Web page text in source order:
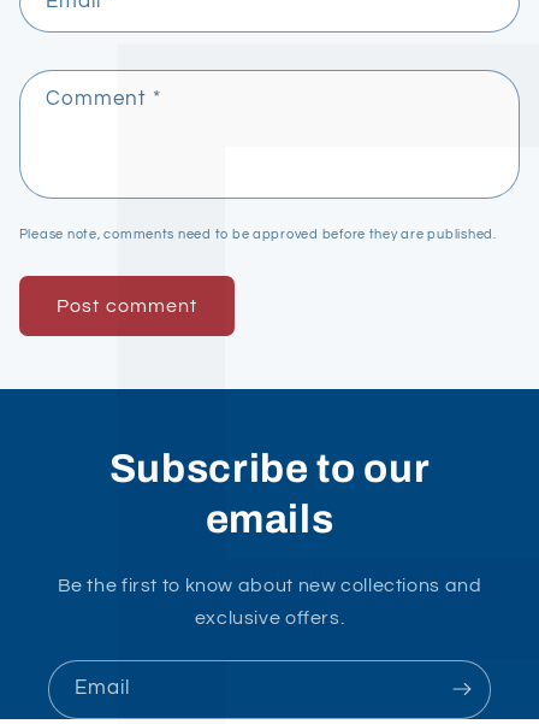
Comment *
Please note, comments need to be approved before they are published.
Subscribe to our
emails
Be the first to know about new collections and
exclusive offers.
Email